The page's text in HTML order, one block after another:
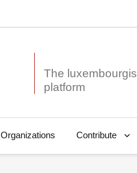
The
Organizations Contribute